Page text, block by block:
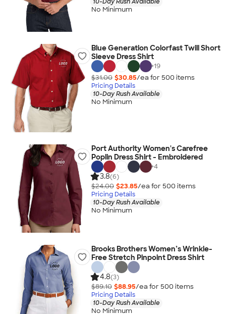
No Minimum
Blue Generation Colorfast Twill Short
Sleeve Dress Shirt
+19
$31.00 $30.85/ea for 500 items
Pricing Details
10-Day Rush Available
No Minimum
Port Authority Women's Carefree
Poplin Dress Shirt - Embroidered
+4
3.8(6)
$24.00 $23.85/ea for 500 items
Pricing Details
10-Day Rush Available
No Minimum
Brooks Brothers Women’s Wrinkle-
Free Stretch Pinpoint Dress Shirt
4.8(3)
$89.10 $88.95/ea for 500 items
Pricing Details
10-Day Rush Available
No Minimum